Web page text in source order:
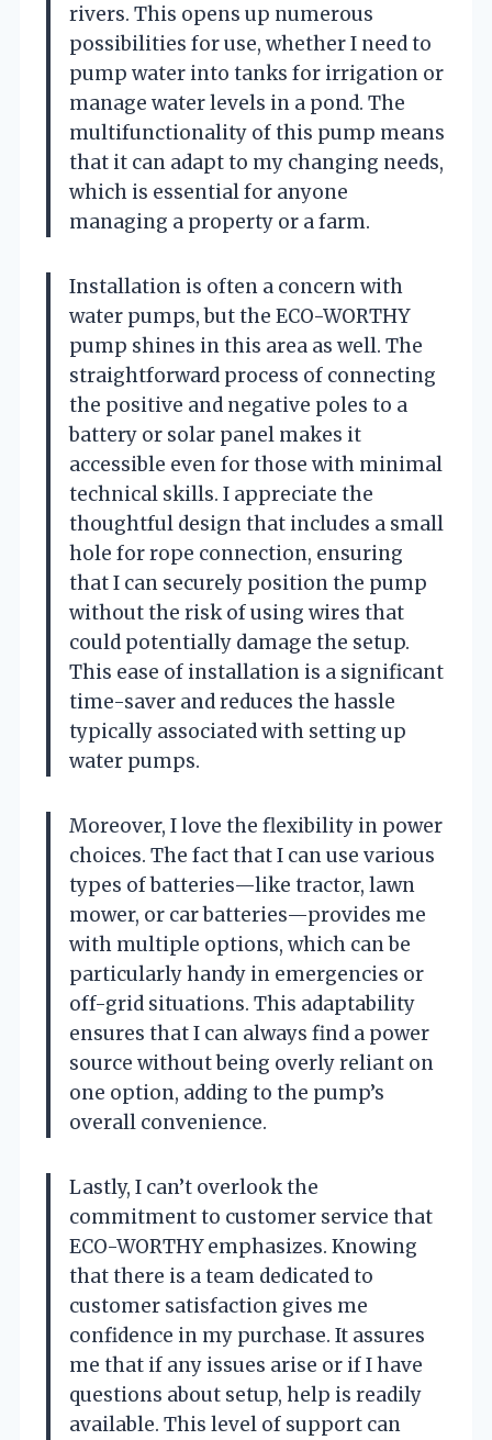
rivers. This opens up numerous
possibilities for use, whether I need to
pump water into tanks for irrigation or
manage water levels in a pond. The
multifunctionality of this pump means
that it can adapt to my changing needs,
which is essential for anyone
managing a property or a farm.
Installation is often a concern with
water pumps, but the ECO-WORTHY
pump shines in this area as well. The
straightforward process of connecting
the positive and negative poles to a
battery or solar panel makes it
accessible even for those with minimal
technical skills. I appreciate the
thoughtful design that includes a small
hole for rope connection, ensuring
that I can securely position the pump
without the risk of using wires that
could potentially damage the setup.
This ease of installation is a significant
time-saver and reduces the hassle
typically associated with setting up
water pumps.
Moreover, I love the flexibility in power
choices. The fact that I can use various
types of batteries—like tractor, lawn
mower, or car batteries—provides me
with multiple options, which can be
particularly handy in emergencies or
off-grid situations. This adaptability
ensures that I can always find a power
source without being overly reliant on
one option, adding to the pump’s
overall convenience.
Lastly, I can’t overlook the
commitment to customer service that
ECO-WORTHY emphasizes. Knowing
that there is a team dedicated to
customer satisfaction gives me
confidence in my purchase. It assures
me that if any issues arise or if I have
questions about setup, help is readily
available. This level of support can